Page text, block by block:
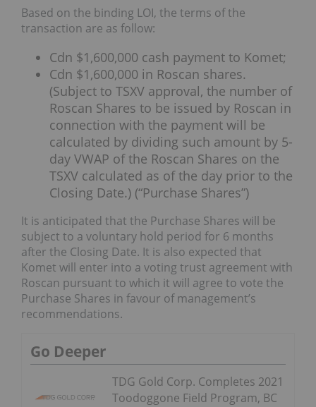
Based on the binding LOI, the terms of the
transaction are as follow:
Cdn $1,600,000 cash payment to Komet;
Cdn $1,600,000 in Roscan shares.
(Subject to TSXV approval, the number of
Roscan Shares to be issued by Roscan in
connection with the payment will be
calculated by dividing such amount by 5-
day VWAP of the Roscan Shares on the
TSXV calculated as of the day prior to the
Closing Date.) (“Purchase Shares”)
It is anticipated that the Purchase Shares will be
subject to a voluntary hold period for 6 months
after the Closing Date. It is also expected that
Komet will enter into a voting trust agreement with
Roscan pursuant to which it will agree to vote the
Purchase Shares in favour of management’s
recommendations.
Go Deeper
TDG Gold Corp. Completes 2021
Toodoggone Field Program, BC